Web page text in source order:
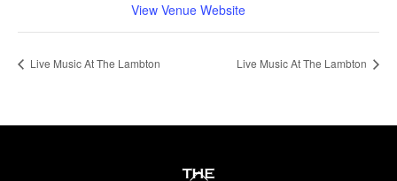
View Venue Website
Live Music At The Lambton Live Music At The Lambton
Back